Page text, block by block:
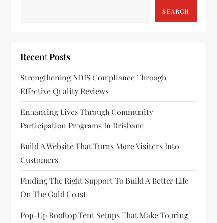
SEARCH
Recent Posts
Strengthening NDIS Compliance Through
Effective Quality Reviews
Enhancing Lives Through Community
Participation Programs In Brisbane
Build A Website That Turns More Visitors Into
Customers
Finding The Right Support To Build A Better Life
On The Gold Coast
Pop-Up Rooftop Tent Setups That Make Touring